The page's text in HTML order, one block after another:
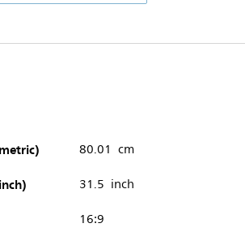
80.01 cm
31.5 inch
16:9